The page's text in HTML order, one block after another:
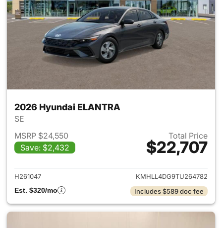
2026 Hyundai ELANTRA
SE
MSRP $24,550
Save: $2,432
Total Price
$22,707
View details for 2026
H261047
KMHLL4DG9TU264782
Est. $320/mo
Includes $589 doc fee